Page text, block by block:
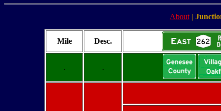
About |
Mile Desc.
. .